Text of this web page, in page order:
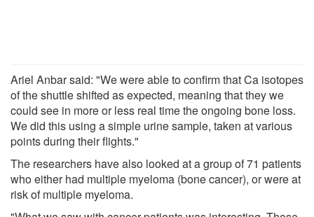
Ariel Anbar said: "We were able to confirm that Ca isotopes
of the shuttle shifted as expected, meaning that they we
could see in more or less real time the ongoing bone loss.
We did this using a simple urine sample, taken at various
points during their flights."
The researchers have also looked at a group of 71 patients
who either had multiple myeloma (bone cancer), or were at
risk of multiple myeloma.